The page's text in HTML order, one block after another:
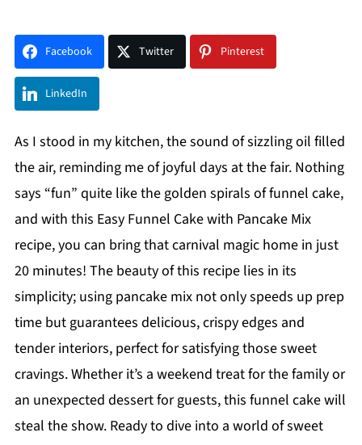
Facebook Twitter Pinterest
LinkedIn
As I stood in my kitchen, the sound of sizzling oil filled
the air, reminding me of joyful days at the fair. Nothing
says “fun” quite like the golden spirals of funnel cake,
and with this Easy Funnel Cake with Pancake Mix
recipe, you can bring that carnival magic home in just
20 minutes! The beauty of this recipe lies in its
simplicity; using pancake mix not only speeds up prep
time but guarantees delicious, crispy edges and
tender interiors, perfect for satisfying those sweet
cravings. Whether it’s a weekend treat for the family or
an unexpected dessert for guests, this funnel cake will
steal the show. Ready to dive into a world of sweet